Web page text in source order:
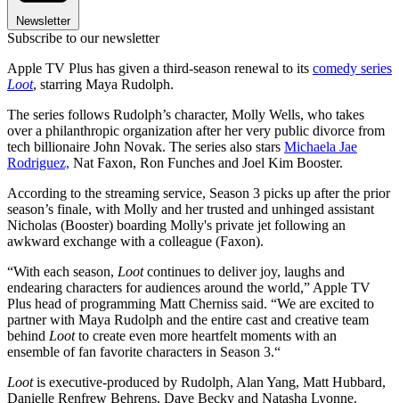
Newsletter
Subscribe to our newsletter
Apple TV Plus has given a third-season renewal to its comedy series
Loot, starring Maya Rudolph.
The series follows Rudolph’s character, Molly Wells, who takes
over a philanthropic organization after her very public divorce from
tech billionaire John Novak. The series also stars Michaela Jae
Rodriguez, Nat Faxon, Ron Funches and Joel Kim Booster.
According to the streaming service, Season 3 picks up after the prior
season’s finale, with Molly and her trusted and unhinged assistant
Nicholas (Booster) boarding Molly's private jet following an
awkward exchange with a colleague (Faxon).
“With each season, Lootcontinues to deliver joy, laughs and
endearing characters for audiences around the world,” Apple TV
Plus head of programming Matt Cherniss said. “We are excited to
partner with Maya Rudolph and the entire cast and creative team
behind Lootto create even more heartfelt moments with an
ensemble of fan favorite characters in Season 3.“
Lootis executive-produced by Rudolph, Alan Yang, Matt Hubbard,
Danielle Renfrew Behrens, Dave Becky and Natasha Lyonne.